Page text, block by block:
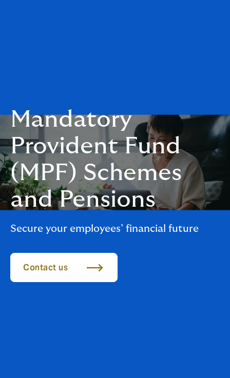
Mandatory
Provident Fund
(MPF) Schemes
and Pensions
Secure your employees’ financial future
Contact us